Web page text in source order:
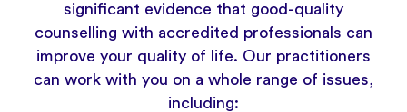
significant evidence that good-quality
counselling with accredited professionals can
improve your quality of life. Our practitioners
can work with you on a whole range of issues,
including: